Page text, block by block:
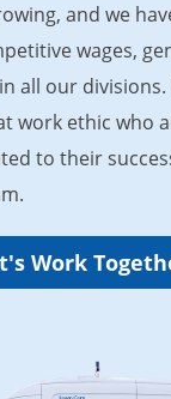
and we
wages,
all our
work ethic who
to their
Work